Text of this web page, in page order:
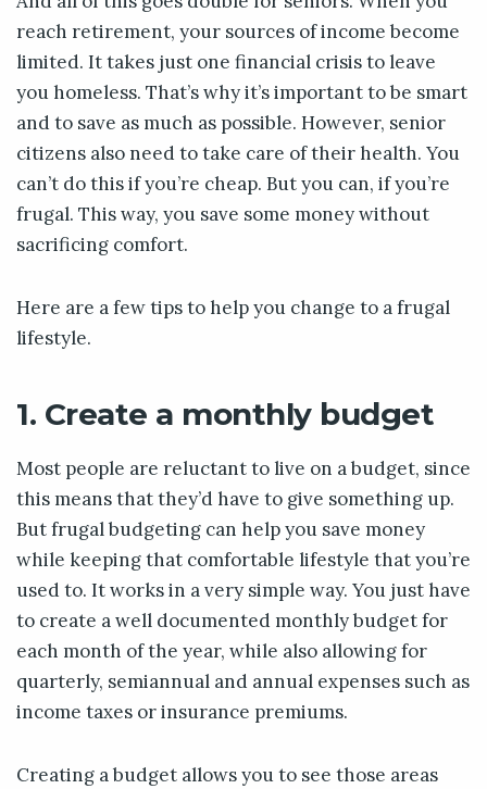
reach retirement, your sources of income become
limited. It takes just one financial crisis to leave
you homeless. That’s why it’s important to be smart
and to save as much as possible. However, senior
citizens also need to take care of their health. You
can’t do this if you’re cheap. But you can, if you’re
frugal. This way, you save some money without
sacrificing comfort.
Here are a few tips to help you change to a frugal
lifestyle.
1. Create a monthly budget
Most people are reluctant to live on a budget, since
this means that they’d have to give something up.
But frugal budgeting can help you save money
while keeping that comfortable lifestyle that you’re
used to. It works in a very simple way. You just have
to create a well documented monthly budget for
each month of the year, while also allowing for
quarterly, semiannual and annual expenses such as
income taxes or insurance premiums.
Creating a budget allows you to see those areas